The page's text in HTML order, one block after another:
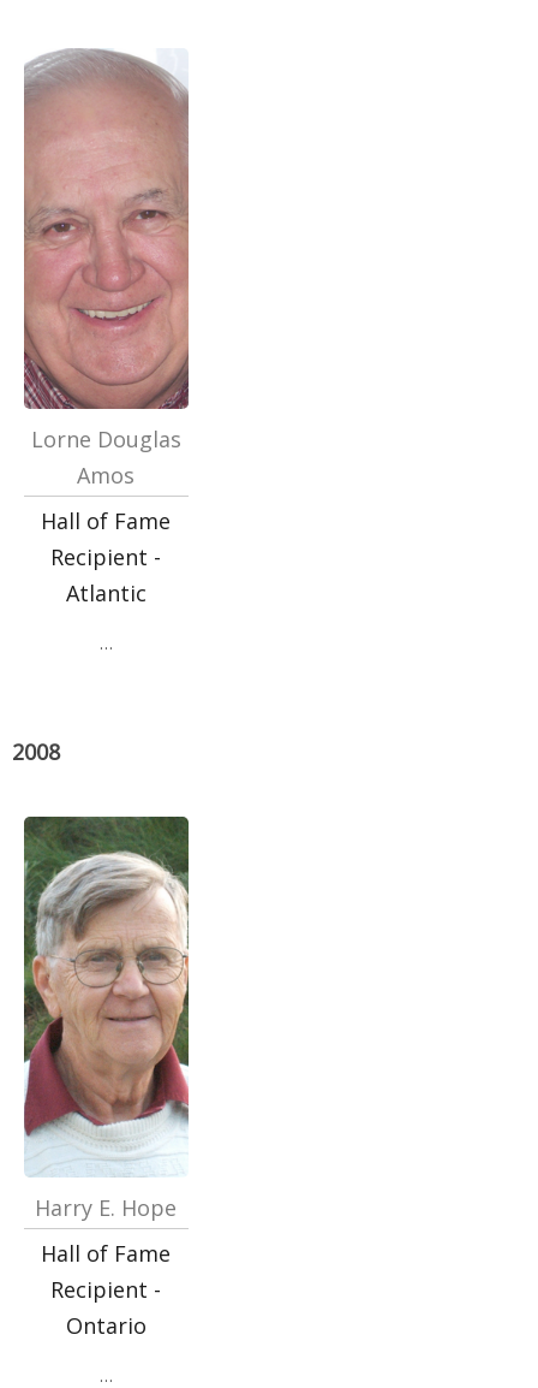
Lorne Douglas
Amos
Hall of Fame
Recipient -
Atlantic
…
2008
Harry E. Hope
Hall of Fame
Recipient -
Ontario
…